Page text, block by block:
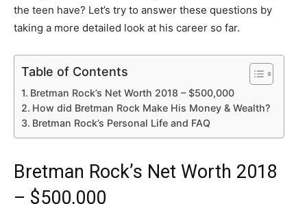
the teen have? Let’s try to answer these questions by
taking a more detailed look at his career so far.
Table of Contents
Bretman Rock’s Net Worth 2018 – $500,000
How did Bretman Rock Make His Money & Wealth?
Bretman Rock’s Personal Life and FAQ
Bretman Rock’s Net Worth 2018
– $500,000